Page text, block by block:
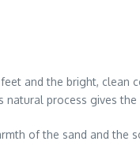
and the bright, clean
process gives
of the sand and the